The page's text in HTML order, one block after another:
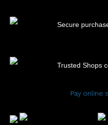
Secure
Trusted Shops
Pay online